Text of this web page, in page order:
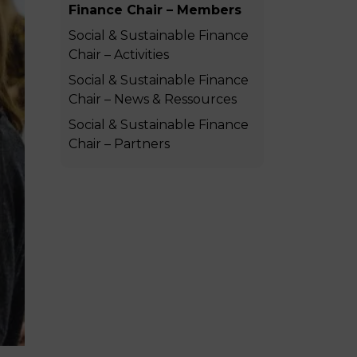
MSc Producer & Entertainment
Artificial Intelligence (Partnership)
Finance Chair – Members
Social & Sustainable Finance
Chair – Activities
Social & Sustainable Finance
Chair – News & Ressources
Social & Sustainable Finance
Chair – Partners